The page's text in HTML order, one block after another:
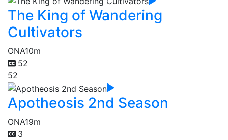
The King of Wandering
Cultivators
ONA10m
52
52
Apotheosis 2nd Season
ONA19m
3